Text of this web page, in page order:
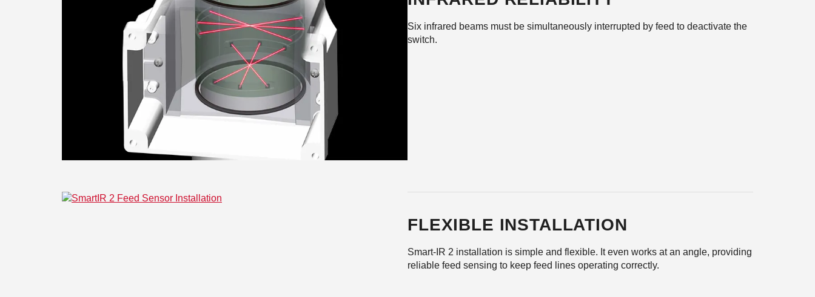
Six infrared beams must be simultaneously interrupted by feed to deactivate the
switch.
FLEXIBLE INSTALLATION
Smart-IR 2 installation is simple and flexible. It even works at an angle, providing
reliable feed sensing to keep feed lines operating correctly.